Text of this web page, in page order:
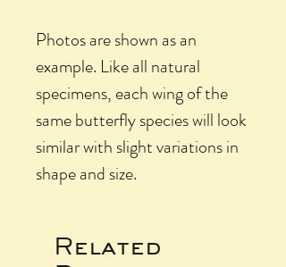
Photos are shown as an
example. Like all natural
specimens, each wing of the
same butterfly species will look
similar with slight variations in
shape and size.
Related